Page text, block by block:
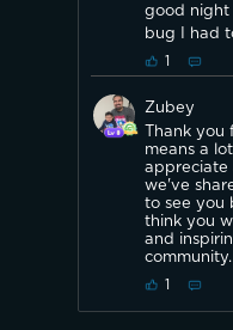
good night
bug I had
1
Zubey
Thank
means a
appreciate
we've
to see you
think you
and
community.
1